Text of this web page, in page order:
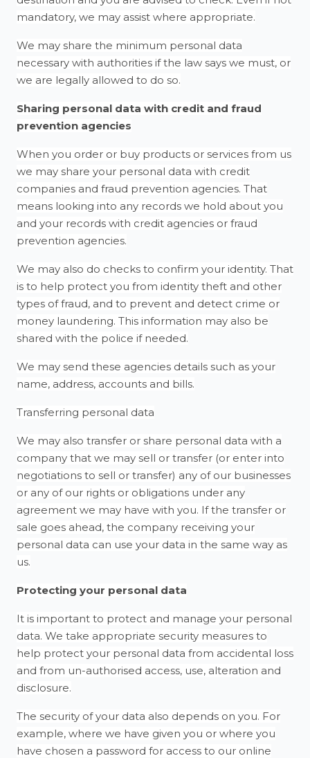
mandatory, we may assist where appropriate.
We may share the minimum personal data
necessary with authorities if the law says we must, or
we are legally allowed to do so.
Sharing personal data with credit and fraud
prevention agencies
When you order or buy products or services from us
we may share your personal data with credit
companies and fraud prevention agencies. That
means looking into any records we hold about you
and your records with credit agencies or fraud
prevention agencies.
We may also do checks to confirm your identity. That
is to help protect you from identity theft and other
types of fraud, and to prevent and detect crime or
money laundering. This information may also be
shared with the police if needed.
We may send these agencies details such as your
name, address, accounts and bills.
Transferring personal data
We may also transfer or share personal data with a
company that we may sell or transfer (or enter into
negotiations to sell or transfer) any of our businesses
or any of our rights or obligations under any
agreement we may have with you. If the transfer or
sale goes ahead, the company receiving your
personal data can use your data in the same way as
us.
Protecting your personal data
It is important to protect and manage your personal
data. We take appropriate security measures to
help protect your personal data from accidental loss
and from un-authorised access, use, alteration and
disclosure.
The security of your data also depends on you. For
example, where we have given you or where you
have chosen a password for access to our online